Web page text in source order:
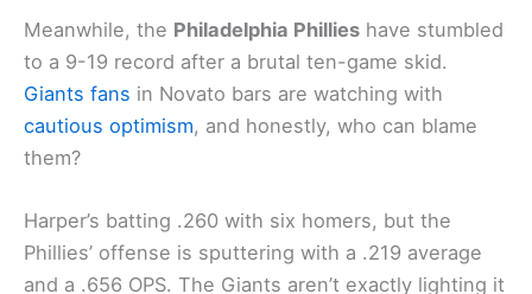
Meanwhile, the Philadelphia Phillies have stumbled
to a 9-19 record after a brutal ten-game skid.
Giants fans in Novato bars are watching with
cautious optimism, and honestly, who can blame
them?
Harper’s batting .260 with six homers, but the
Phillies’ offense is sputtering with a .219 average
and a .656 OPS. The Giants aren’t exactly lighting it